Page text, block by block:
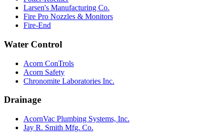
Larsen's Manufacturing Co.
Fire Pro Nozzles & Monitors
Fire-End
Water Control
Acorn ConTrols
Acorn Safety
Chronomite Laboratories Inc.
Drainage
AcornVac Plumbing Systems, Inc.
Jay R. Smith Mfg. Co.